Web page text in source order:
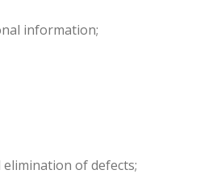
information;
elimination of defects;